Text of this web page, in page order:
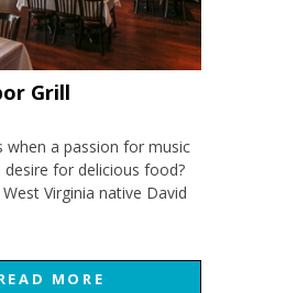
Grill
when a passion for music
for delicious food?
Virginia native David
MORE